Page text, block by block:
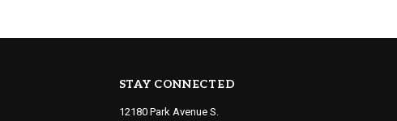
STAY CONNECTED
12180 Park Avenue S.